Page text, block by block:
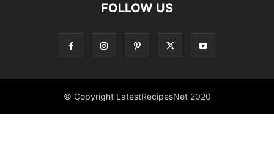
FOLLOW US
© Copyright LatestRecipesNet 2020